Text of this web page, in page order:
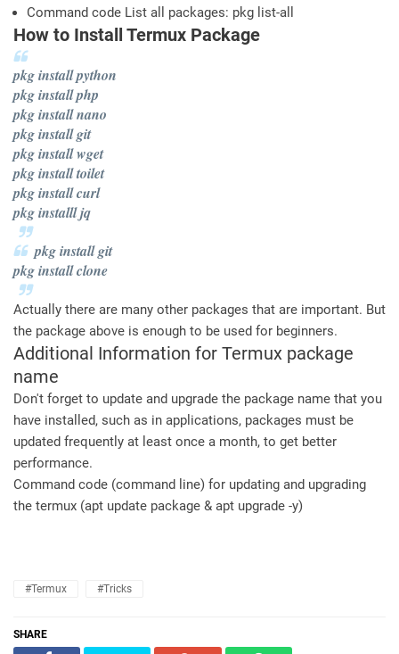
Command code List all packages: pkg list-all
How to Install Termux Package
pkg install python
pkg install php
pkg install nano
pkg install git
pkg install wget
pkg install toilet
pkg install curl
pkg installl jq
pkg install git
pkg install clone
Actually there are many other packages that are important. But
the package above is enough to be used for beginners.
Additional Information for Termux package
name
Don't forget to update and upgrade the package name that you
have installed, such as in applications, packages must be
updated frequently at least once a month, to get better
performance.
Command code (command line) for updating and upgrading
the termux (apt update package & apt upgrade -y)
#Termux #Tricks
SHARE